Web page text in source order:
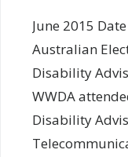
June 2015
Australian
Disability
WWDA
Disability